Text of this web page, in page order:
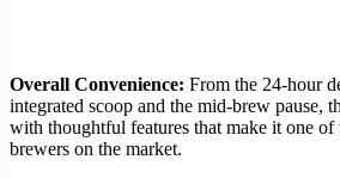
Overall Convenience: From the 24-hour
integrated scoop and the mid-brew pause,
with thoughtful features that make it one
brewers on the market.